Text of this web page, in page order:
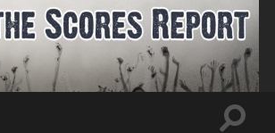
Toggle